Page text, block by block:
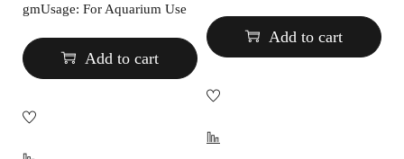
gmUsage: For Aquarium Use
Add to cart
Add to cart